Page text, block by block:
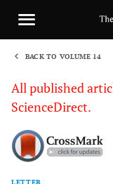
BACK TO VOLUME 14
All published
ScienceDirect.